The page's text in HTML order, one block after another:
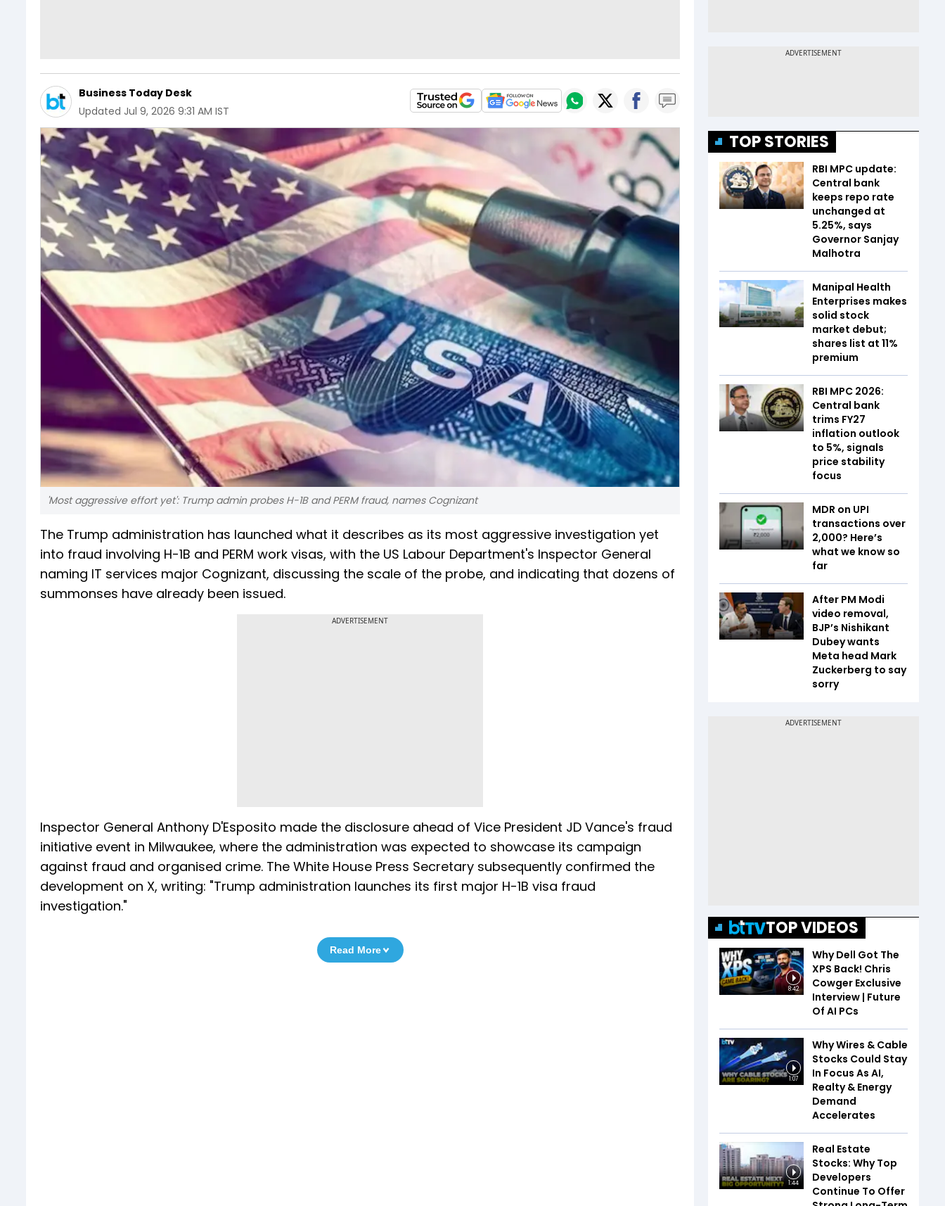
Business Today Desk
Updated Jul 9, 2026 9:31 AM IST
'Most aggressive effort yet': Trump admin probes H-1B and PERM fraud, names Cognizant
The Trump administration has launched what it describes as its most aggressive investigation yet
into fraud involving H-1B and PERM work visas, with the US Labour Department's Inspector General
naming IT services major Cognizant, discussing the scale of the probe, and indicating that dozens of
summonses have already been issued.
ADVERTISEMENT
Inspector General Anthony D'Esposito made the disclosure ahead of Vice President JD Vance's fraud
initiative event in Milwaukee, where the administration was expected to showcase its campaign
against fraud and organised crime. The White House Press Secretary subsequently confirmed the
development on X, writing: "Trump administration launches its first major H-1B visa fraud
investigation."
Read More
TOP STORIES
RBI MPC update:
Central bank
keeps repo rate
unchanged at
5.25%, says
Governor Sanjay
Malhotra
Manipal Health
Enterprises makes
solid stock
market debut;
shares list at 11%
premium
RBI MPC 2026:
Central bank
trims FY27
inflation outlook
to 5%, signals
price stability
focus
MDR on UPI
transactions over
₹2,000? Here’s
what we know so
far
After PM Modi
video removal,
BJP’s Nishikant
Dubey wants
Meta head Mark
Zuckerberg to say
sorry
TOP VIDEOS
8:42
Why Dell Got The
XPS Back! Chris
Cowger Exclusive
Interview | Future
Of AI PCs
1:07
Why Wires & Cable
Stocks Could Stay
In Focus As AI,
Realty & Energy
Demand
Accelerates
1:44
Real Estate
Stocks: Why Top
Developers
Continue To Offer